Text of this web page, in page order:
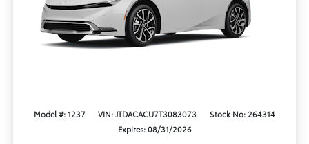
Model #: 1237 VIN: JTDACACU7T3083073
Stock No: 264314
Expires: 08/31/2026